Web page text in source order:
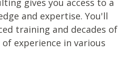
and expertise. You'll
training and decades of
experience in various